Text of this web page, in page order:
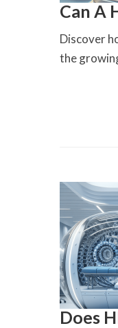
Can A
Discover
the
Does